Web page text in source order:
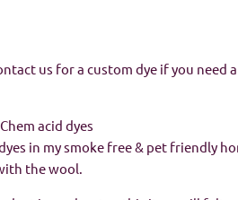
us for a custom dye if you
acid dyes
in my smoke free & pet friendly
the wool.